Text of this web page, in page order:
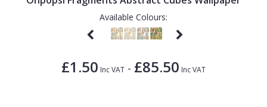
Available Colours:
£1.50 Inc VAT - £85.50 Inc VAT